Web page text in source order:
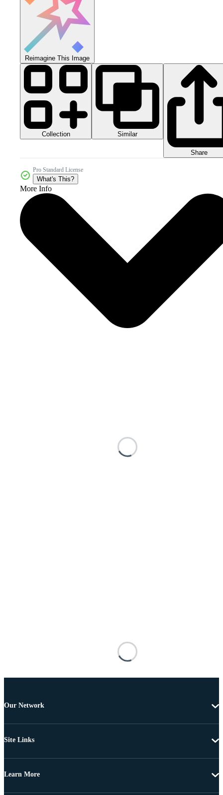
Reimagine This Image
Collection Similar
Share
Pro Standard License
What's This?
More Info
Our Network
Site Links
Learn More